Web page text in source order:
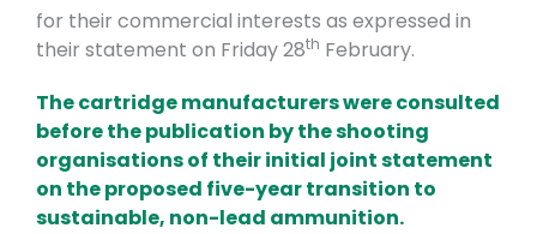
for their commercial interests as expressed in
their statement on Friday 28th February.
The cartridge manufacturers were consulted
before the publication by the shooting
organisations of their initial joint statement
on the proposed five-year transition to
sustainable, non-lead ammunition.